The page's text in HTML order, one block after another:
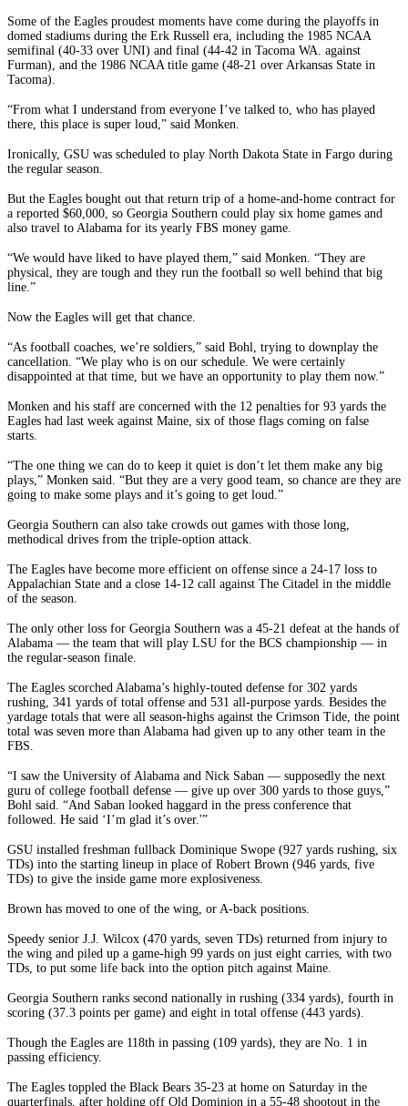
Some of the Eagles proudest moments have come during the playoffs in
domed stadiums during the Erk Russell era, including the 1985 NCAA
semifinal (40-33 over UNI) and final (44-42 in Tacoma WA. against
Furman), and the 1986 NCAA title game (48-21 over Arkansas State in
Tacoma).
“From what I understand from everyone I’ve talked to, who has played
there, this place is super loud,” said Monken.
Ironically, GSU was scheduled to play North Dakota State in Fargo during
the regular season.
But the Eagles bought out that return trip of a home-and-home contract for
a reported $60,000, so Georgia Southern could play six home games and
also travel to Alabama for its yearly FBS money game.
“We would have liked to have played them,” said Monken. “They are
physical, they are tough and they run the football so well behind that big
line.”
Now the Eagles will get that chance.
“As football coaches, we’re soldiers,” said Bohl, trying to downplay the
cancellation. “We play who is on our schedule. We were certainly
disappointed at that time, but we have an opportunity to play them now.”
Monken and his staff are concerned with the 12 penalties for 93 yards the
Eagles had last week against Maine, six of those flags coming on false
starts.
“The one thing we can do to keep it quiet is don’t let them make any big
plays,” Monken said. “But they are a very good team, so chance are they are
going to make some plays and it’s going to get loud.”
Georgia Southern can also take crowds out games with those long,
methodical drives from the triple-option attack.
The Eagles have become more efficient on offense since a 24-17 loss to
Appalachian State and a close 14-12 call against The Citadel in the middle
of the season.
The only other loss for Georgia Southern was a 45-21 defeat at the hands of
Alabama — the team that will play LSU for the BCS championship — in
the regular-season finale.
The Eagles scorched Alabama’s highly-touted defense for 302 yards
rushing, 341 yards of total offense and 531 all-purpose yards. Besides the
yardage totals that were all season-highs against the Crimson Tide, the point
total was seven more than Alabama had given up to any other team in the
FBS.
“I saw the University of Alabama and Nick Saban — supposedly the next
guru of college football defense — give up over 300 yards to those guys,”
Bohl said. “And Saban looked haggard in the press conference that
followed. He said ‘I’m glad it’s over.'”
GSU installed freshman fullback Dominique Swope (927 yards rushing, six
TDs) into the starting lineup in place of Robert Brown (946 yards, five
TDs) to give the inside game more explosiveness.
Brown has moved to one of the wing, or A-back positions.
Speedy senior J.J. Wilcox (470 yards, seven TDs) returned from injury to
the wing and piled up a game-high 99 yards on just eight carries, with two
TDs, to put some life back into the option pitch against Maine.
Georgia Southern ranks second nationally in rushing (334 yards), fourth in
scoring (37.3 points per game) and eight in total offense (443 yards).
Though the Eagles are 118th in passing (109 yards), they are No. 1 in
passing efficiency.
The Eagles toppled the Black Bears 35-23 at home on Saturday in the
quarterfinals, after holding off Old Dominion in a 55-48 shootout in the